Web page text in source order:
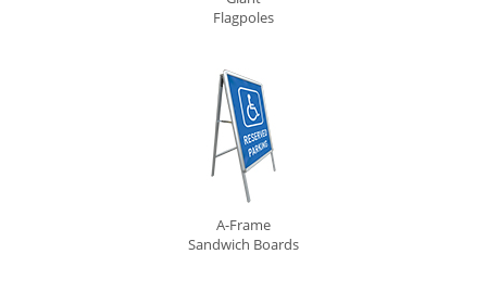
Flagpoles
A-Frame
Sandwich Boards